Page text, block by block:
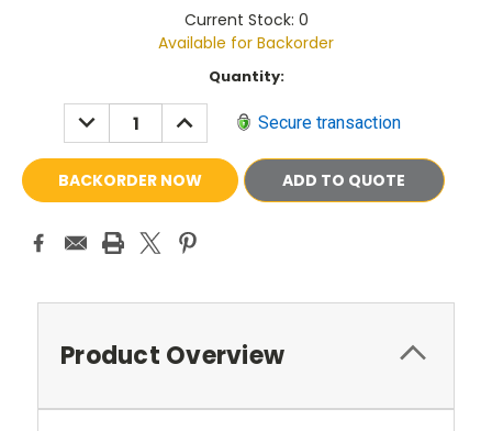
Current Stock: 0
Available for Backorder
Quantity:
DECREASE
QUANTITY:
INCREASE
QUANTITY: Secure transaction
ADD TO QUOTE
Product Overview